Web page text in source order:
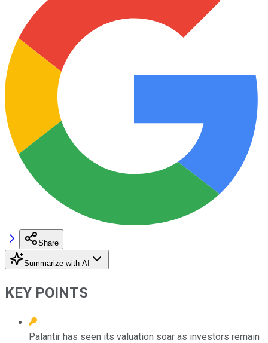
Share
Summarize with AI
KEY POINTS
Palantir has seen its valuation soar as investors remain